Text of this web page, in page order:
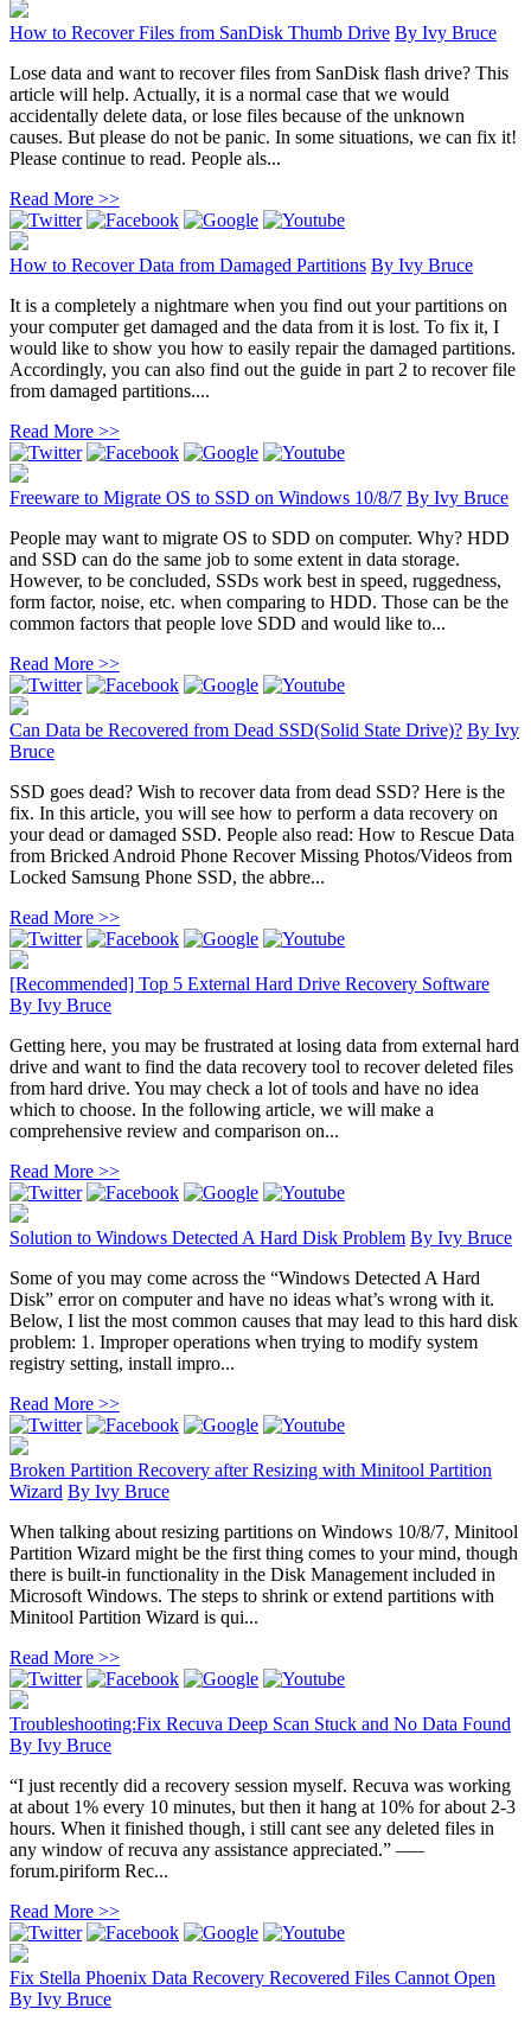
How to Recover Files from SanDisk Thumb Drive By Ivy Bruce
Lose data and want to recover files from SanDisk flash drive? This
article will help. Actually, it is a normal case that we would
accidentally delete data, or lose files because of the unknown
causes. But please do not be panic. In some situations, we can fix it!
Please continue to read. People als...
Read More >>
How to Recover Data from Damaged Partitions By Ivy Bruce
It is a completely a nightmare when you find out your partitions on
your computer get damaged and the data from it is lost. To fix it, I
would like to show you how to easily repair the damaged partitions.
Accordingly, you can also find out the guide in part 2 to recover file
from damaged partitions....
Read More >>
Freeware to Migrate OS to SSD on Windows 10/8/7 By Ivy Bruce
People may want to migrate OS to SDD on computer. Why? HDD
and SSD can do the same job to some extent in data storage.
However, to be concluded, SSDs work best in speed, ruggedness,
form factor, noise, etc. when comparing to HDD. Those can be the
common factors that people love SDD and would like to...
Read More >>
Can Data be Recovered from Dead SSD(Solid State Drive)? By Ivy
Bruce
SSD goes dead? Wish to recover data from dead SSD? Here is the
fix. In this article, you will see how to perform a data recovery on
your dead or damaged SSD. People also read: How to Rescue Data
from Bricked Android Phone Recover Missing Photos/Videos from
Locked Samsung Phone SSD, the abbre...
Read More >>
[Recommended] Top 5 External Hard Drive Recovery Software
By Ivy Bruce
Getting here, you may be frustrated at losing data from external hard
drive and want to find the data recovery tool to recover deleted files
from hard drive. You may check a lot of tools and have no idea
which to choose. In the following article, we will make a
comprehensive review and comparison on...
Read More >>
Solution to Windows Detected A Hard Disk Problem By Ivy Bruce
Some of you may come across the “Windows Detected A Hard
Disk” error on computer and have no ideas what’s wrong with it.
Below, I list the most common causes that may lead to this hard disk
problem: 1. Improper operations when trying to modify system
registry setting, install impro...
Read More >>
Broken Partition Recovery after Resizing with Minitool Partition
Wizard By Ivy Bruce
When talking about resizing partitions on Windows 10/8/7, Minitool
Partition Wizard might be the first thing comes to your mind, though
there is built-in functionality in the Disk Management included in
Microsoft Windows. The steps to shrink or extend partitions with
Minitool Partition Wizard is qui...
Read More >>
Troubleshooting:Fix Recuva Deep Scan Stuck and No Data Found
By Ivy Bruce
“I just recently did a recovery session myself. Recuva was working
at about 1% every 10 minutes, but then it hang at 10% for about 2-3
hours. When it finished though, i still cant see any deleted files in
any window of recuva any assistance appreciated.” —–
forum.piriform Rec...
Read More >>
Fix Stella Phoenix Data Recovery Recovered Files Cannot Open
By Ivy Bruce